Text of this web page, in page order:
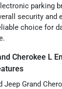
parking
security and
choice for
Cherokee L
Jeep Grand